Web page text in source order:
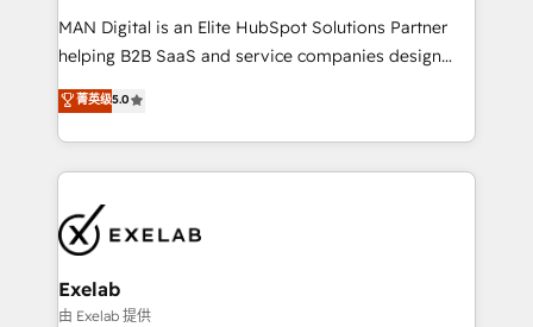
leadership can trust. A Head of Marketing needs
attribution Sales respects. A RevOps lead needs
governance from day one. A founder stepping back
needs visibility without the weeds. We're one of the
UK's most experienced HubSpot teams, but that's
the credential, not the point. Our clients trust us to
own their revenue engine and the outcomes.
MAN Digital is an Elite HubSpot Solutions Partner
helping B2B SaaS and service companies design
HubSpot as a revenue system, not a marketing tool.
We turn fragmented processes and unreliable data
into one operational source of truth for GTM teams
and leadership. What We Do ➡️ CRM Architecture &
pipelines ➡️ Revenue Operations 📈 – Lead, deal,
onboarding, and renewal processes ➡️ GTM
Operations ⚙️ – Automation, forecasting, and
reporting ➡️ Custom Integrations 🔌 – API-based
菁英级5.0
Exelab
由 Exelab 提供